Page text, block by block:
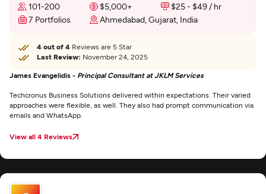
101-200 $5,000+
$25 - $49 / hr
7 Portfolios
Ahmedabad, Gujarat, India
4 out of 4 Reviews are 5 Star
Last Review: November 24, 2025
James Evangelidis - Principal Consultant at JKLM Services
Techcronus Business Solutions delivered within expectations. Their varied
approaches were flexible, as well. They also had prompt communication via
emails and WhatsApp.
View all 4 Reviews